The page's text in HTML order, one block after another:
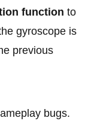
function to
gyroscope is
previous
bugs.